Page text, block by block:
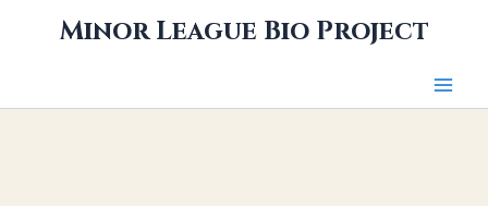
Minor League Bio Project